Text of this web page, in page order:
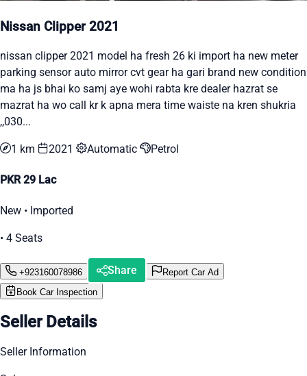
Nissan Clipper 2021
nissan clipper 2021 model ha fresh 26 ki import ha new meter
parking sensor auto mirror cvt gear ha gari brand new condition
ma ha js bhai ko samj aye wohi rabta kre dealer hazrat se
mazrat ha wo call kr k apna mera time waiste na kren shukria
,,030...
1 km 2021 Automatic Petrol
PKR 29 Lac
New • Imported
• 4 Seats
+923160078986 Share
Report Car Ad
Book Car Inspection
Seller Details
Seller Information